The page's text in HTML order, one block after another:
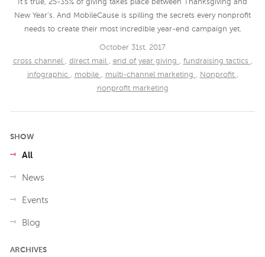
It’s true, 25-35% of giving takes place between Thanksgiving and
New Year’s. And MobileCause is spilling the secrets every nonprofit
needs to create their most incredible year-end campaign yet.
October 31st, 2017
cross channel , direct mail , end of year giving , fundraising tactics ,
infographic , mobile , multi-channel marketing , Nonprofit ,
nonprofit marketing
SHOW
All
News
Events
Blog
ARCHIVES